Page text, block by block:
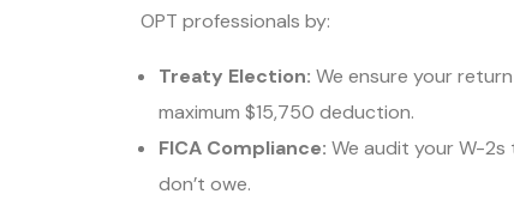
OPT professionals by:
Treaty Election: We ensure your
maximum $15,750 deduction.
FICA Compliance: We audit your W-2s
don’t owe.